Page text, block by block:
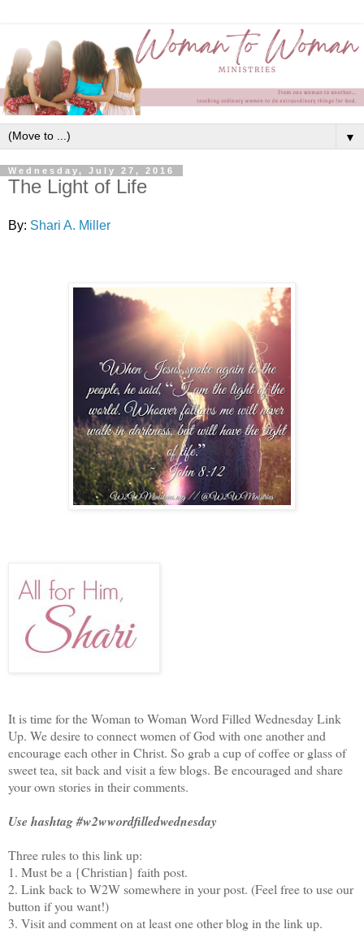
▼
Wednesday, July 27, 2016
The Light of Life
By: Shari A. Miller
It is time for the Woman to Woman Word Filled Wednesday Link
Up. We desire to connect women of God with one another and
encourage each other in Christ. So grab a cup of coffee or glass of
sweet tea, sit back and visit a few blogs. Be encouraged and share
your own stories in their comments.
Use hashtag #w2wwordfilledwednesday
Three rules to this link up:
1. Must be a {Christian} faith post.
2. Link back to W2W somewhere in your post. (Feel free to use our
button if you want!)
3. Visit and comment on at least one other blog in the link up.